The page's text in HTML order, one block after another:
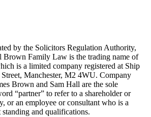
by the Solicitors Regulation Authority,
Family Law is the trading name of
is a limited company registered at Ship
Manchester, M2 4WU. Company
Brown and Sam Hall are the sole
“partner” to refer to a shareholder or
or an employee or consultant who is a
and qualifications.